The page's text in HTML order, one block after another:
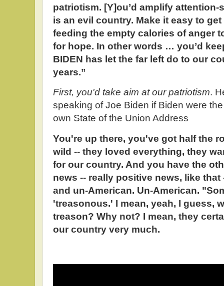
patriotism. [Y]ou’d amplify
is an evil country. Make it easy to
feeding the empty calories of anger
for hope. In other words … you’d
BIDEN has let the far left do to our
years.”
First, you'd take aim at our patriotism.
speaking of Joe Biden if Biden were
own State of the Union Address
You're up there, you've got half the
wild -- they loved everything, they
for our country. And you have the
news -- really positive news, like that
and un-American. Un-American.
'treasonous.' I mean, yeah, I guess,
treason? Why not? I mean, they
our country very much.